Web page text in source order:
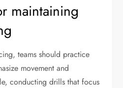
maintaining
teams should practice
movement and
conducting drills that focus